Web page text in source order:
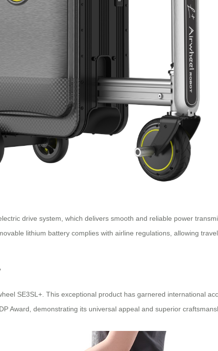
drive system, which delivers smooth and reliable power
lithium battery complies with airline regulations, allowing
SE3SL+. This exceptional product has garnered international
Award, demonstrating its universal appeal and superior